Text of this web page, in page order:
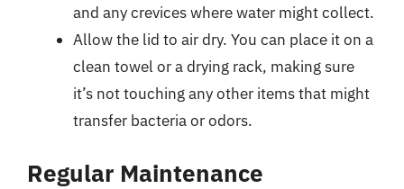
and any crevices where water might collect.
Allow the lid to air dry. You can place it on a
clean towel or a drying rack, making sure
it’s not touching any other items that might
transfer bacteria or odors.
Regular Maintenance